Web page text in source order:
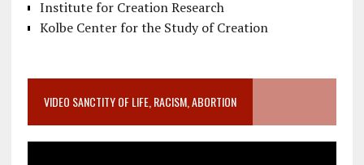
Institute for Creation Research
Kolbe Center for the Study of Creation
VIDEO SANCTITY OF LIFE, RACISM, ABORTION